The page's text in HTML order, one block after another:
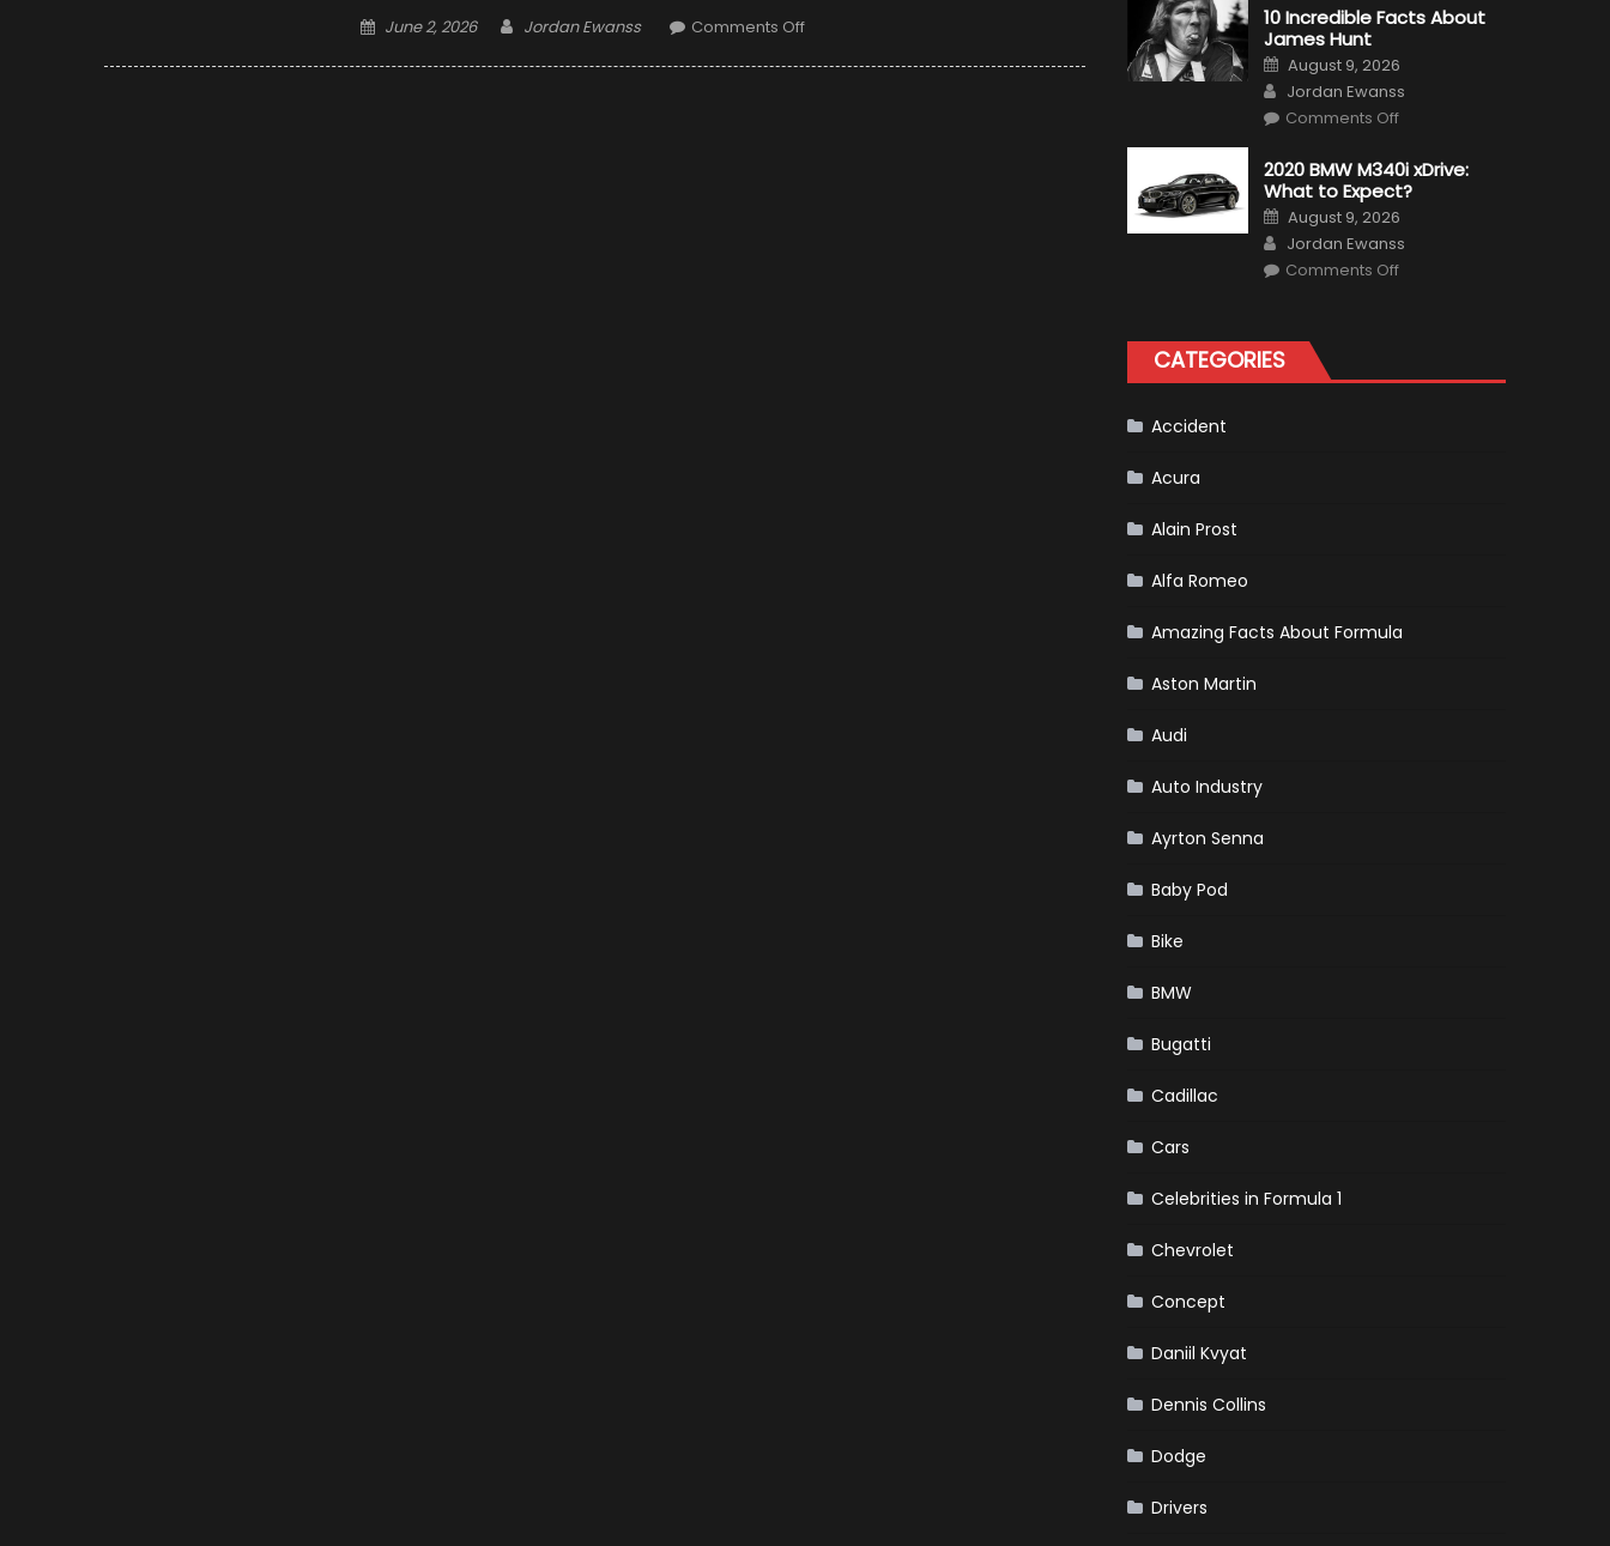
Posted
June 2, 2026 Author
Jordan Ewanss Comments Offon
Bronco
II
“Baby
Bronco”
10 Incredible Facts About
James Hunt
Posted
on
August 9, 2026
Author
Jordan Ewanss
Comments Offon
Facts
About
James
Hunt
2020 BMW M340i xDrive:
What to Expect?
Posted
on
August 9, 2026
Author
Jordan Ewanss
Comments Offon
Expect?
CATEGORIES
Accident
Acura
Alain Prost
Alfa Romeo
Amazing Facts About Formula
Aston Martin
Audi
Auto Industry
Ayrton Senna
Baby Pod
Bike
BMW
Bugatti
Cadillac
Cars
Celebrities in Formula 1
Chevrolet
Concept
Daniil Kvyat
Dennis Collins
Dodge
Drivers